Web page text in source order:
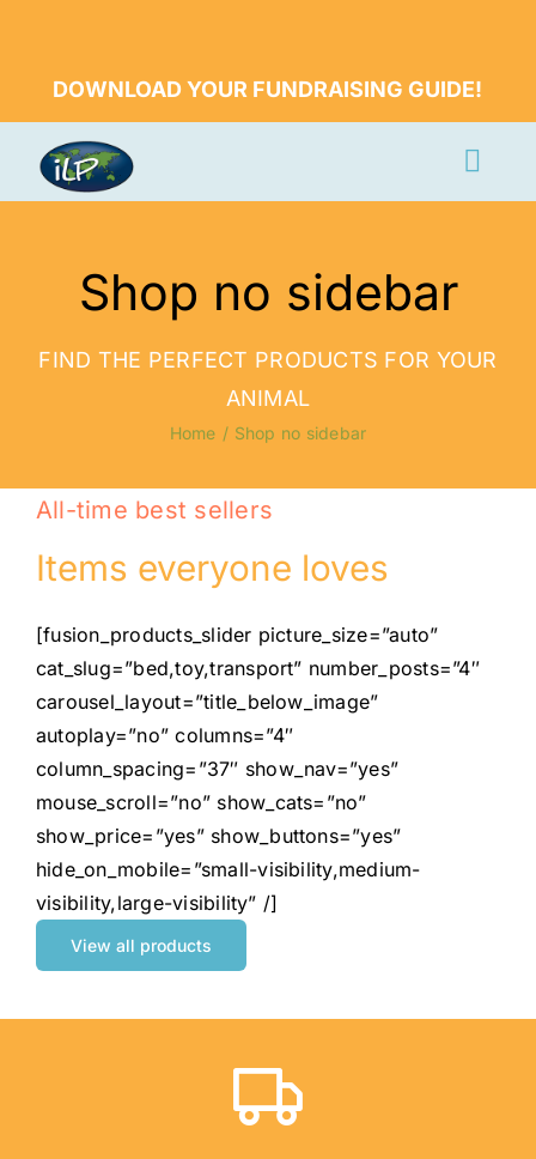
content
Volunteer
Volunteer Login
Shop no sidebar
FIND THE PERFECT PRODUCTS FOR YOUR
ANIMAL
Home Shop no sidebar
All-time best sellers
Items everyone loves
[fusion_products_slider picture_size=”auto”
cat_slug=”bed,toy,transport” number_posts=”4″
carousel_layout=”title_below_image”
autoplay=”no” columns=”4″
column_spacing=”37″ show_nav=”yes”
mouse_scroll=”no” show_cats=”no”
show_price=”yes” show_buttons=”yes”
hide_on_mobile=”small-visibility,medium-
visibility,large-visibility” /]
View all products